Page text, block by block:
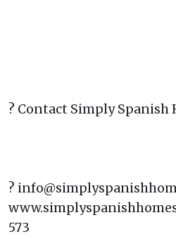
? Contact Simply Spanish
?
573